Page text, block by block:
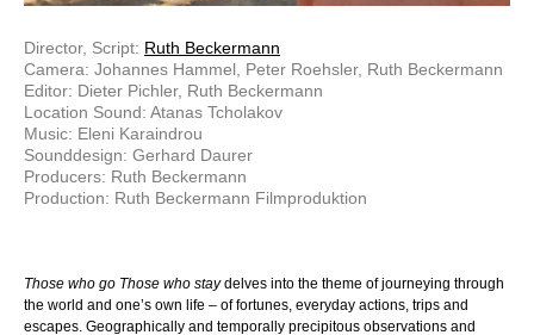
Director, Script: Ruth Beckermann
Camera: Johannes Hammel, Peter Roehsler, Ruth Beckermann
Editor: Dieter Pichler, Ruth Beckermann
Location Sound: Atanas Tcholakov
Music: Eleni Karaindrou
Sounddesign: Gerhard Daurer
Producers: Ruth Beckermann
Production: Ruth Beckermann Filmproduktion
Those who go Those who staydelves into the theme of journeying through
the world and one’s own life – of fortunes, everyday actions, trips and
escapes. Geographically and temporally precipitous observations and